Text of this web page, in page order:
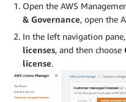
Open the AWS
& Governance, open the
In the left navigation
licenses, and then choose
license.